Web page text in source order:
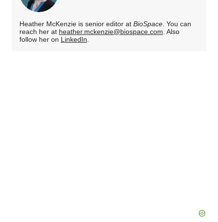
Heather McKenzie is senior editor at BioSpace. You can
reach her at heather.mckenzie@biospace.com. Also
follow her on LinkedIn.